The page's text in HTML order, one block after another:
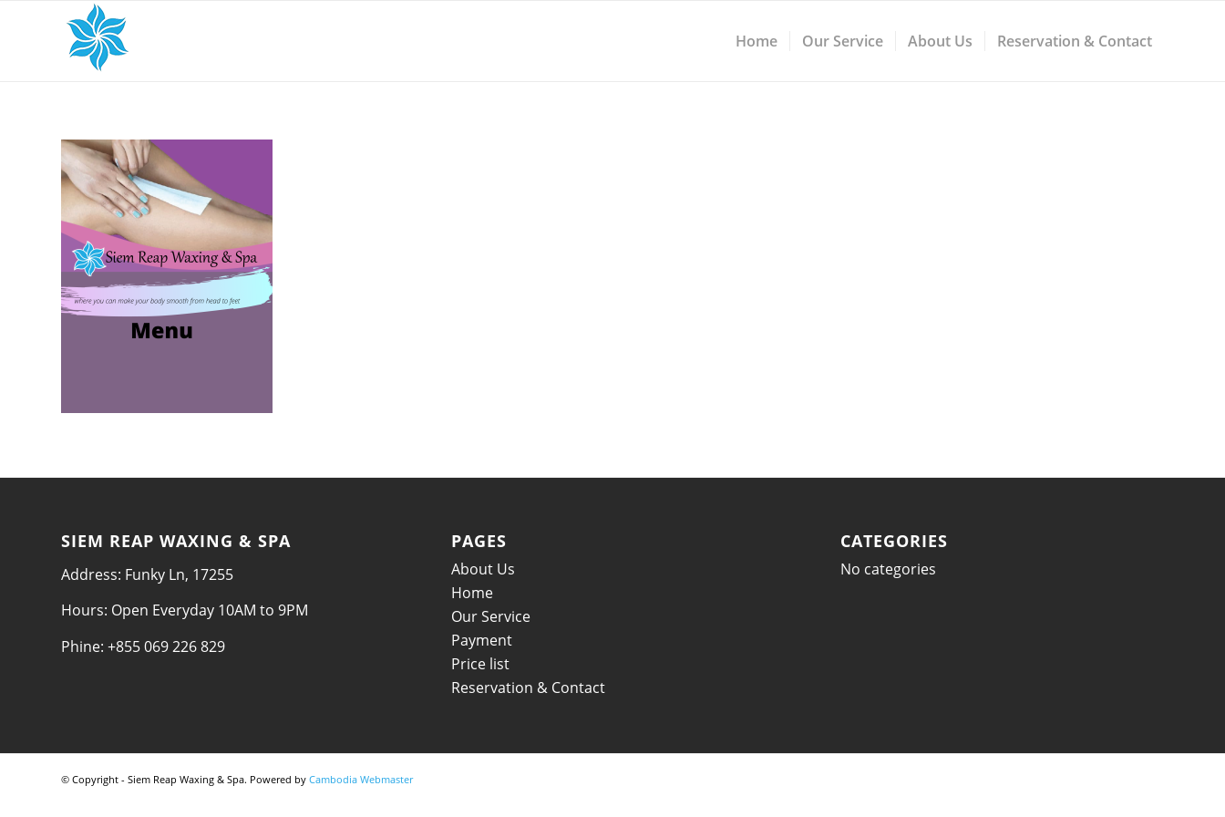
Home Our Service About Us Reservation & Contact
SIEM REAP WAXING & SPA
Address: Funky Ln, 17255
Hours: Open Everyday 10AM to 9PM
Phine: +855 069 226 829
PAGES
About Us
Home
Our Service
Payment
Price list
Reservation & Contact
CATEGORIES
No categories
© Copyright - Siem Reap Waxing & Spa. Powered by Cambodia Webmaster